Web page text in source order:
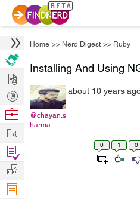
Home >> Nerd Digest >> Ruby
Installing And Using
@chayan.s
harma
about 10 years
0 1 0
Hire
Post
Projects
Browse
Work
Find
Projects
Manage
Company